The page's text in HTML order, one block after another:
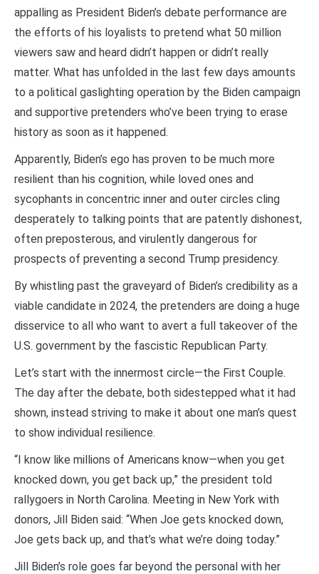
appalling as President Biden’s debate performance are
the efforts of his loyalists to pretend what 50 million
viewers saw and heard didn’t happen or didn’t really
matter. What has unfolded in the last few days amounts
to a political gaslighting operation by the Biden campaign
and supportive pretenders who’ve been trying to erase
history as soon as it happened.
Apparently, Biden’s ego has proven to be much more
resilient than his cognition, while loved ones and
sycophants in concentric inner and outer circles cling
desperately to talking points that are patently dishonest,
often preposterous, and virulently dangerous for
prospects of preventing a second Trump presidency.
By whistling past the graveyard of Biden’s credibility as a
viable candidate in 2024, the pretenders are doing a huge
disservice to all who want to avert a full takeover of the
U.S. government by the fascistic Republican Party.
Let’s start with the innermost circle—the First Couple.
The day after the debate, both sidestepped what it had
shown, instead striving to make it about one man’s quest
to show individual resilience.
“I know like millions of Americans know—when you get
knocked down, you get back up,” the president told
rallygoers in North Carolina. Meeting in New York with
donors, Jill Biden said: “When Joe gets knocked down,
Joe gets back up, and that’s what we’re doing today.”
Jill Biden’s role goes far beyond the personal with her